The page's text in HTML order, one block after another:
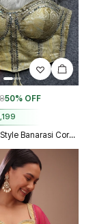
50% OFF
Gold Western Style Banarasi Corset Blouse with Real Mirror Work Lace